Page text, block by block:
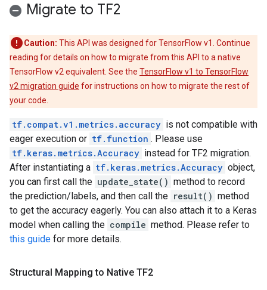
Migrate to TF2
Caution: This API was designed for TensorFlow v1. Continue
reading for details on how to migrate from this API to a native
TensorFlow v2 equivalent. See the TensorFlow v1 to TensorFlow
v2 migration guide for instructions on how to migrate the rest of
your code.
tf.compat.v1.metrics.accuracy is not compatible with
eager execution or tf.function . Please use
tf.keras.metrics.Accuracy instead for TF2 migration.
After instantiating a tf.keras.metrics.Accuracy object,
you can first call the update_state() method to record
the prediction/labels, and then call the result() method
to get the accuracy eagerly. You can also attach it to a Keras
model when calling the compile method. Please refer to
this guide for more details.
Structural Mapping to Native TF2